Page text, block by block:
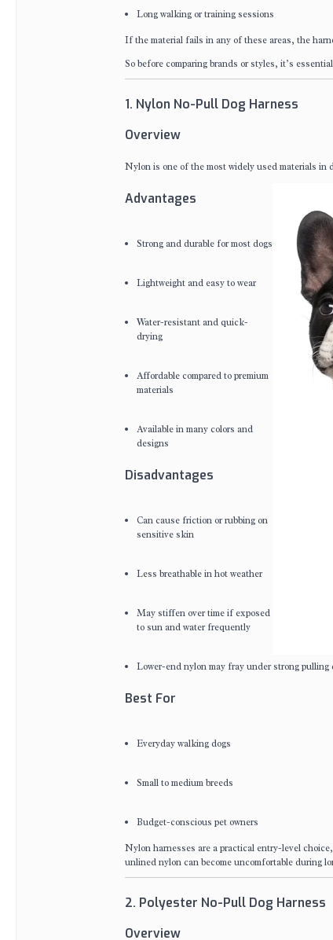
Long walking or training sessions
If the material fails in any of these areas, the
So before comparing brands or styles, it’s
1. Nylon No-Pull Dog Harness
Overview
Nylon is one of the most widely used materials
Advantages
Strong and durable for most dogs
Lightweight and easy to wear
Water-resistant and quick-
drying
Affordable compared to premium
materials
Available in many colors and
designs
Disadvantages
Can cause friction or rubbing on
sensitive skin
Less breathable in hot weather
May stiffen over time if exposed
to sun and water frequently
Lower-end nylon may fray under strong pulling
Best For
Everyday walking dogs
Small to medium breeds
Budget-conscious pet owners
Nylon harnesses are a practical entry-level
unlined nylon can become uncomfortable during
2. Polyester No-Pull Dog Harness
Overview